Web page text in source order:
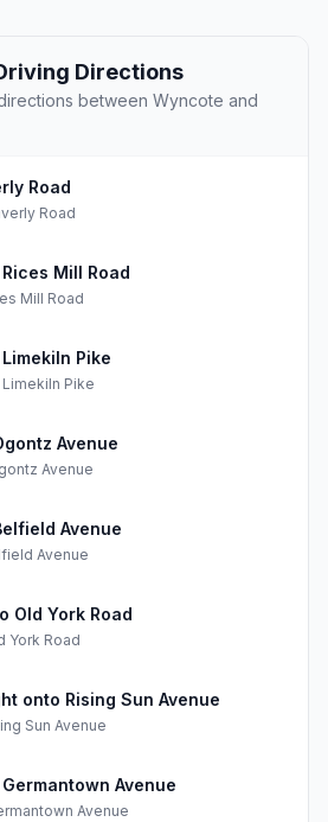
Directions
between Wyncote and
Road
Road
Mill Road
Mill Road
Pike
Limekiln Pike
Avenue
Avenue
Avenue
Avenue
Old York Road
York Road
onto Rising Sun Avenue
Sun Avenue
Avenue
Avenue